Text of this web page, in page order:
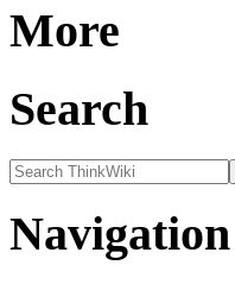
More
Search
Navigation